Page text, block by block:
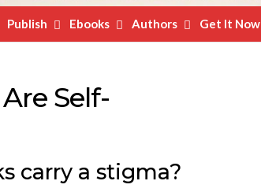
Publish Ebooks Authors Get It Now
Self-
carry a stigma?